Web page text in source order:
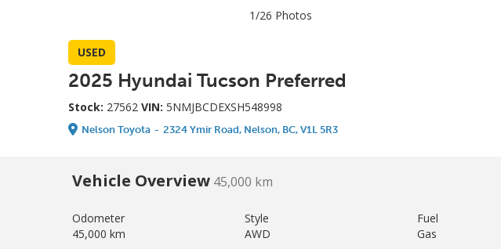
1/26 Photos
USED
2025 Hyundai Tucson Preferred
Stock: 27562 VIN: 5NMJBCDEXSH548998
Nelson Toyota - 2324 Ymir Road, Nelson, BC, V1L 5R3
Vehicle Overview 45,000 km
Odometer
45,000 km
Style
AWD
Fuel
Gas